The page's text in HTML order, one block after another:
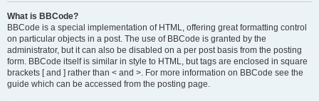
What is BBCode?
BBCode is a special implementation of HTML, offering great formatting control
on particular objects in a post. The use of BBCode is granted by the
administrator, but it can also be disabled on a per post basis from the posting
form. BBCode itself is similar in style to HTML, but tags are enclosed in square
brackets [ and ] rather than < and >. For more information on BBCode see the
guide which can be accessed from the posting page.